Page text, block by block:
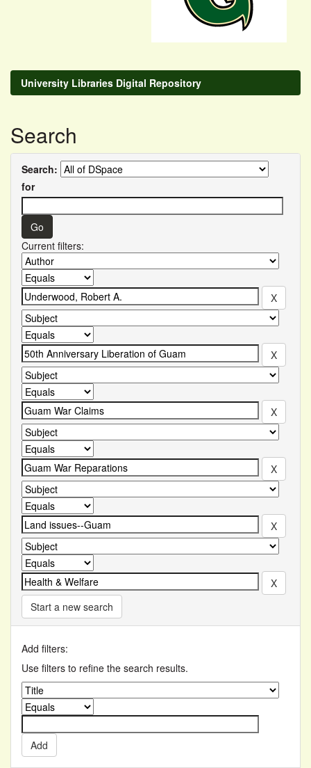
University Libraries Digital Repository
Search
Search:
for
Current filters:
Start a new search
Add filters:
Use filters to refine the search results.